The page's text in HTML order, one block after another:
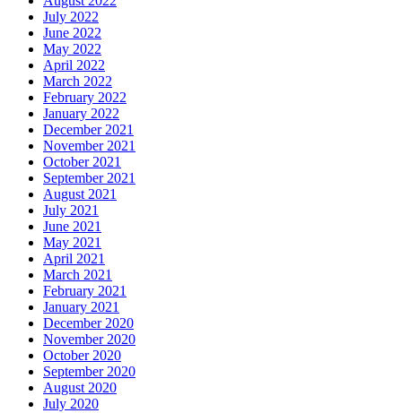
July 2022
June 2022
May 2022
April 2022
March 2022
February 2022
January 2022
December 2021
November 2021
October 2021
September 2021
August 2021
July 2021
June 2021
May 2021
April 2021
March 2021
February 2021
January 2021
December 2020
November 2020
October 2020
September 2020
August 2020
July 2020